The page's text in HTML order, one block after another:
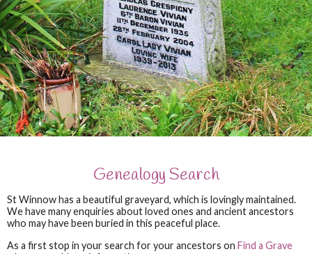
Genealogy Search
St Winnow has a beautiful graveyard, which is lovingly maintained.
We have many enquiries about loved ones and ancient ancestors
who may have been buried in this peaceful place.
As a first stop in your search for your ancestors on Find a Grave